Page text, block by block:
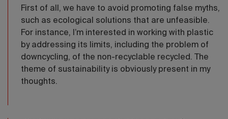
First of all, we have to avoid promoting false myths,
such as ecological solutions that are unfeasible.
For instance, I’m interested in working with plastic
by addressing its limits, including the problem of
downcycling, of the non-recyclable recycled. The
theme of sustainability is obviously present in my
thoughts.